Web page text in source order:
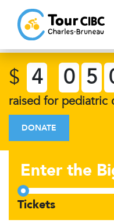
$ 4 0 5
raised for pediatric
DONATE
Enter the